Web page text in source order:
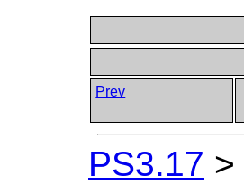
Prev
PS3.17 >